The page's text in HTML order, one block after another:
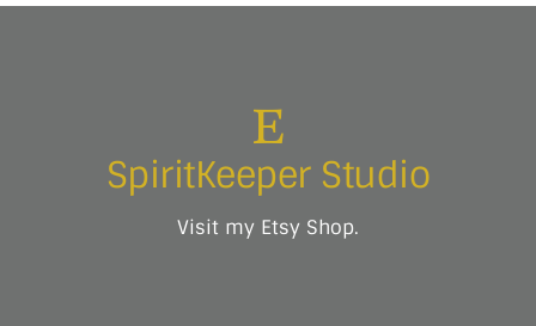
SpiritKeeper Studio
Visit my Etsy Shop.